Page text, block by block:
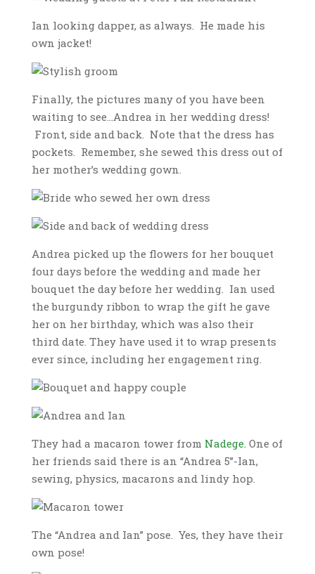
Ian looking dapper, as always. He made his
own jacket!
Finally, the pictures many of you have been
waiting to see…Andrea in her wedding dress!
Front, side and back. Note that the dress has
pockets. Remember, she sewed this dress out of
her mother’s wedding gown.
Andrea picked up the flowers for her bouquet
four days before the wedding and made her
bouquet the day before her wedding. Ian used
the burgundy ribbon to wrap the gift he gave
her on her birthday, which was also their
third date. They have used it to wrap presents
ever since, including her engagement ring.
They had a macaron tower from Nadege.One of
her friends said there is an “Andrea 5”-Ian,
sewing, physics, macarons and lindy hop.
The “Andrea and Ian” pose. Yes, they have their
own pose!